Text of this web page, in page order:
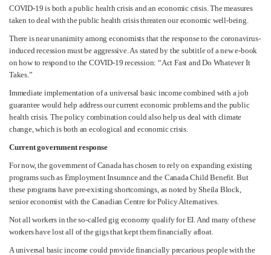
COVID-19 is both a public health crisis and an economic crisis. The measures
taken to deal with the public health crisis threaten our economic well-being.
There is near unanimity among economists that the response to the coronavirus-
induced recession must be aggressive. As stated by the subtitle of a new e-book
on how to respond to the COVID-19 recession: “Act Fast and Do Whatever It
Takes.”
Immediate implementation of a universal basic income combined with a job
guarantee would help address our current economic problems and the public
health crisis. The policy combination could also help us deal with climate
change, which is both an ecological and economic crisis.
Current government response
For now, the government of Canada has chosen to rely on expanding existing
programs such as Employment Insurance and the Canada Child Benefit. But
these programs have pre-existing shortcomings, as noted by Sheila Block,
senior economist with the Canadian Centre for Policy Alternatives.
Not all workers in the so-called gig economy qualify for EI. And many of these
workers have lost all of the gigs that kept them financially afloat.
A universal basic income could provide financially precarious people with the